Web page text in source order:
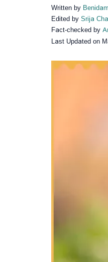
Written by
Edited by Srija
Fact-checked by
Last Updated on